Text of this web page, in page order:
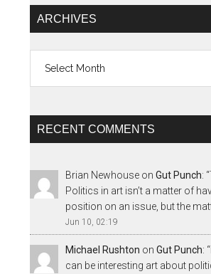
ARCHIVES
RECENT COMMENTS
Brian Newhouse on Gut Punch: “
Politics in art isn’t a matter of
position on an issue, but the
Jun 10, 02:19
Michael Rushton on Gut Punch: “
can be interesting art about